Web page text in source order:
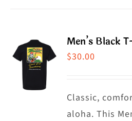
Men’s Black
$30.00
Classic,
aloha. This